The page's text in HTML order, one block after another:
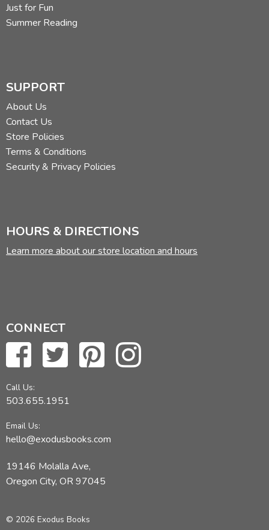
Just for Fun
Summer Reading
SUPPORT
About Us
Contact Us
Store Policies
Terms & Conditions
Security & Privacy Policies
HOURS & DIRECTIONS
Learn more about our store location and hours
CONNECT
Call Us:
503.655.1951
Email Us:
hello@exodusbooks.com
19146 Molalla Ave,
Oregon City, OR 97045
© 2026 Exodus Books